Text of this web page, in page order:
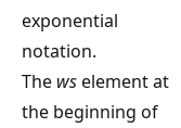
exponential
notation.
The wselement at
the beginning of